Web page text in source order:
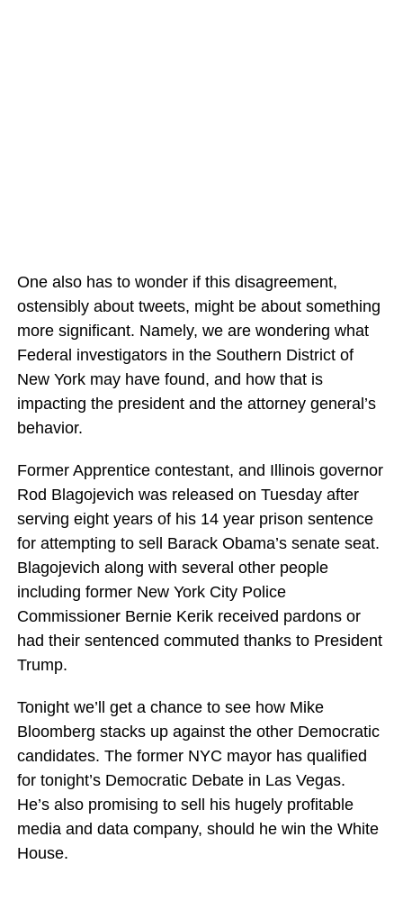
One also has to wonder if this disagreement,
ostensibly about tweets, might be about something
more significant. Namely, we are wondering what
Federal investigators in the Southern District of
New York may have found, and how that is
impacting the president and the attorney general’s
behavior.
Former Apprentice contestant, and Illinois governor
Rod Blagojevich was released on Tuesday after
serving eight years of his 14 year prison sentence
for attempting to sell Barack Obama’s senate seat.
Blagojevich along with several other people
including former New York City Police
Commissioner Bernie Kerik received pardons or
had their sentenced commuted thanks to President
Trump.
Tonight we’ll get a chance to see how Mike
Bloomberg stacks up against the other Democratic
candidates. The former NYC mayor has qualified
for tonight’s Democratic Debate in Las Vegas.
He’s also promising to sell his hugely profitable
media and data company, should he win the White
House.